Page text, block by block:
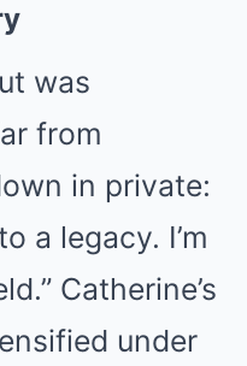
was
from
in private:
a legacy. I’m
Catherine’s
under